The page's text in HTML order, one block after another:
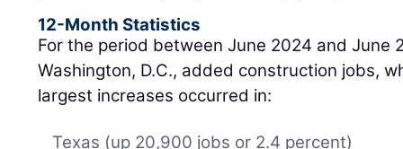
12-Month Statistics
For the period between June 2024 and June
Washington, D.C., added construction jobs,
largest increases occurred in:
Texas (up 20,900 jobs or 2.4 percent)